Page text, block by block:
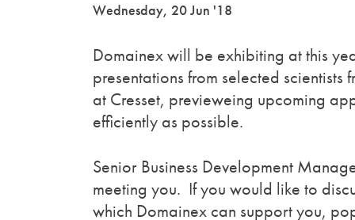
Wednesday, 20 Jun '18
Domainex will be exhibiting at this
presentations from selected
at Cresset, previeweing upcoming
efficiently as possible.
Senior Business Development
meeting you. If you would like to
which Domainex can support you,